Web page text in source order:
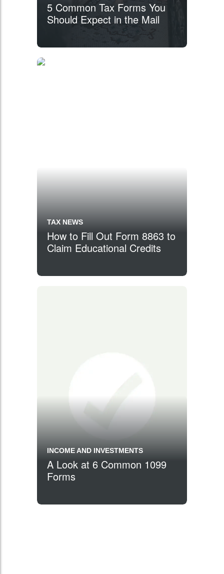
5 Common Tax Forms You
Should Expect in the Mail
TAX NEWS
How to Fill Out Form 8863 to
Claim Educational Credits
INCOME AND INVESTMENTS
A Look at 6 Common 1099
Forms